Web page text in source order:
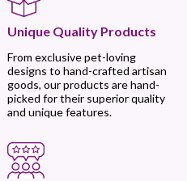
Unique Quality Products
From exclusive pet-loving
designs to hand-crafted artisan
goods, our products are hand-
picked for their superior quality
and unique features.